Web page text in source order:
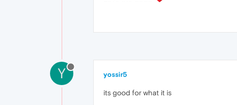
Y yossir5
its good for what it is